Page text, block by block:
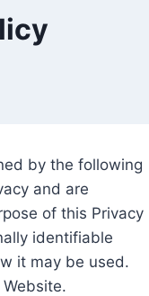
by the following
and are
of this Privacy
identifiable
it may be used.